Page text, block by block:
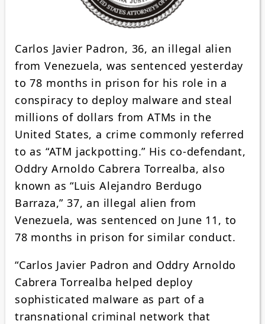
Carlos Javier Padron, 36, an illegal alien
from Venezuela, was sentenced yesterday
to 78 months in prison for his role in a
conspiracy to deploy malware and steal
millions of dollars from ATMs in the
United States, a crime commonly referred
to as “ATM jackpotting.” His co-defendant,
Oddry Arnoldo Cabrera Torrealba, also
known as “Luis Alejandro Berdugo
Barraza,” 37, an illegal alien from
Venezuela, was sentenced on June 11, to
78 months in prison for similar conduct.
“Carlos Javier Padron and Oddry Arnoldo
Cabrera Torrealba helped deploy
sophisticated malware as part of a
transnational criminal network that